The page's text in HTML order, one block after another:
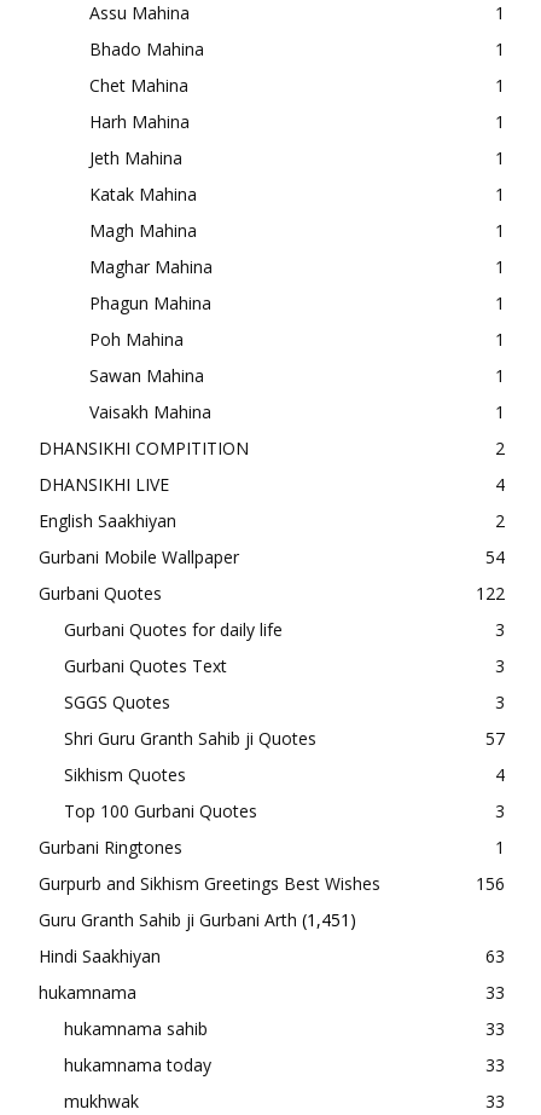
Assu Mahina
1
Bhado Mahina
1
Chet Mahina
1
Harh Mahina
1
Jeth Mahina
1
Katak Mahina
1
Magh Mahina
1
Maghar Mahina
1
Phagun Mahina
1
Poh Mahina
1
Sawan Mahina
1
Vaisakh Mahina
1
DHANSIKHI COMPITITION
2
DHANSIKHI LIVE
4
English Saakhiyan
2
Gurbani Mobile Wallpaper
54
Gurbani Quotes
122
Gurbani Quotes for daily life
3
Gurbani Quotes Text
3
SGGS Quotes
3
Shri Guru Granth Sahib ji Quotes
57
Sikhism Quotes
4
Top 100 Gurbani Quotes
3
Gurbani Ringtones
1
Gurpurb and Sikhism Greetings Best Wishes
156
Guru Granth Sahib ji Gurbani Arth (1,451)
Hindi Saakhiyan
63
hukamnama
33
hukamnama sahib
33
hukamnama today
33
mukhwak
33